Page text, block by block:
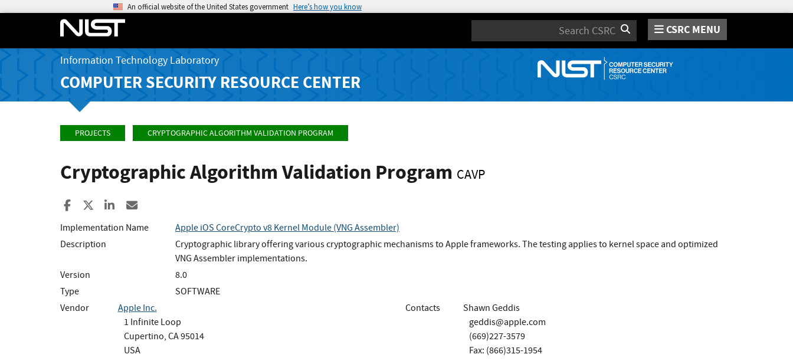
An official website of the United States government Here’s how you know
Search CSRC MENU
Information Technology Laboratory
COMPUTER SECURITY RESOURCE CENTER
PROJECTS CRYPTOGRAPHIC ALGORITHM VALIDATION PROGRAM
Cryptographic Algorithm Validation Program CAVP
Share to Facebook
Share to XShare to LinkedIn
Implementation Name
Apple iOS CoreCrypto v8 Kernel Module (VNG Assembler)
Description
Cryptographic library offering various cryptographic mechanisms to Apple frameworks. The testing applies to kernel space and optimized
VNG Assembler implementations.
Version
8.0
Type
SOFTWARE
Vendor
Apple Inc.
1 Infinite Loop
Cupertino, CA 95014
USA
Contacts
Shawn Geddis
geddis@apple.com
(669)227-3579
Fax: (866)315-1954